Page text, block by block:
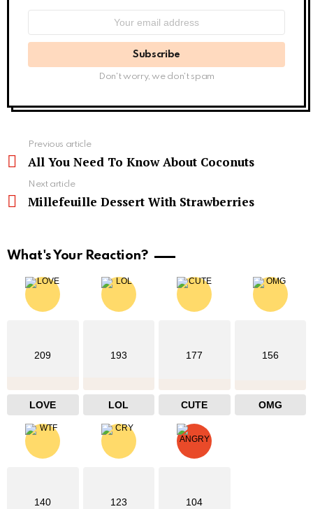
Don't worry, we don't spam
more
Previous article
All You Need To Know About Coconuts
Next article
Millefeuille Dessert With Strawberries
What's Your Reaction?
209
LOVE
193
LOL
177
CUTE
156
OMG
140 123 104